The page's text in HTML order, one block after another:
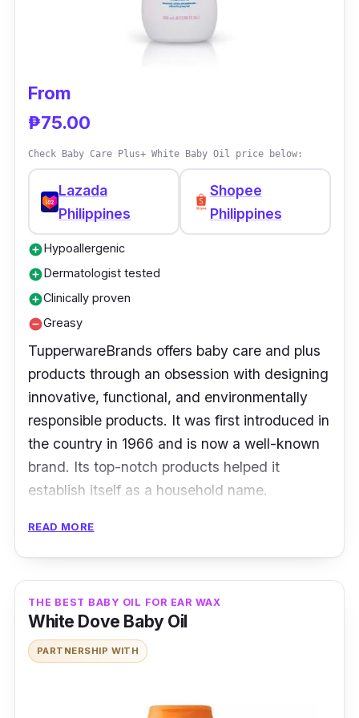
ingredients that can harm our kids. It works as
nature's miracle oil to treat minor cuts and
From
₱75.00
Check Baby Care Plus+ White Baby Oil price below:
Lazada
Philippines
Shopee
Philippines
add_circleHypoallergenic
add_circleDermatologist tested
add_circleClinically proven
remove_circleGreasy
TupperwareBrands offers baby care and plus
products through an obsession with designing
innovative, functional, and environmentally
responsible products. It was first introduced in
the country in 1966 and is now a well-known
brand. Its top-notch products helped it
establish itself as a household name.
Key Ingredients
Effectiveness
READ MORE
THE BEST BABY OIL FOR EAR WAX
White Dove Baby Oil
PARTNERSHIP WITH